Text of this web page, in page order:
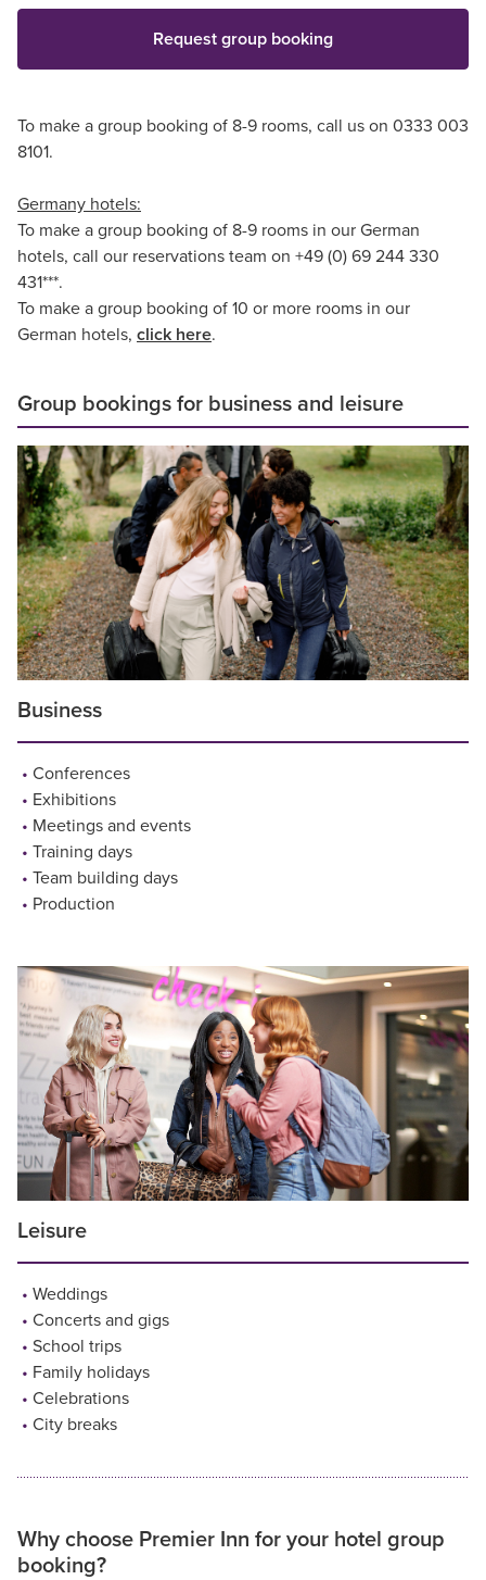
Request group booking
To make a group booking of 8-9 rooms, call us on 0333 003
8101.
Germany hotels:
To make a group booking of 8-9 rooms in our German
hotels, call our reservations team on +49 (0) 69 244 330
431***.
To make a group booking of 10 or more rooms in our
German hotels, click here.
Group bookings for business and leisure
Business
Conferences
Exhibitions
Meetings and events
Training days
Team building days
Production
Leisure
Weddings
Concerts and gigs
School trips
Family holidays
Celebrations
City breaks
Why choose Premier Inn for your hotel group
booking?